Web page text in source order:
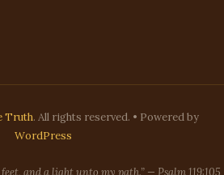
Truth. All rights reserved. • Powered by
WordPress
and a light unto my path.” — Psalm 119:105